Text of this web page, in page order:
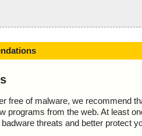
free of malware, we recommend
programs from the web. At least
threats and better protect